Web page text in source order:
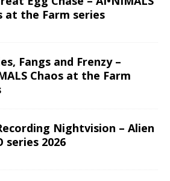
at the Farm series
Fangs and Frenzy –
Chaos at the Farm
Nightvision – Alien
series 2026